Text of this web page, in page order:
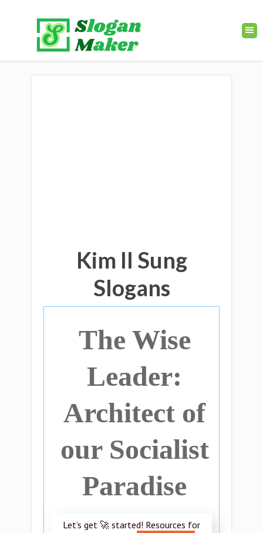
Kim Il Sung
Slogans
The Wise
Leader:
Architect of
our Socialist
Paradise
Let’s get 🚀 started! Resources for